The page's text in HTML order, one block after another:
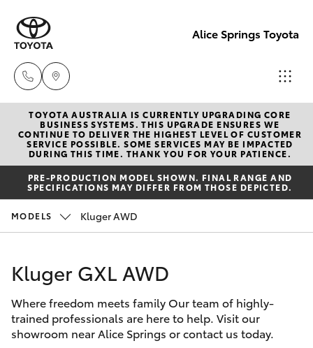
Alice Springs Toyota
Reception
(08) 8955
4200
(08) 8955
Service
(08) 8955
4230
New Vehicles
Hatch & Sedans
Yaris
Corolla Hatch
Camry
Corolla Sedan
Pre-Owned Vehicles
Special Offers
Service
Parts & Accessories
TOYOTA AUSTRALIA IS CURRENTLY UPGRADING CORE
BUSINESS SYSTEMS. THIS UPGRADE ENSURES WE
CONTINUE TO DELIVER THE HIGHEST LEVEL OF CUSTOMER
SERVICE POSSIBLE. SOME SERVICES MAY BE IMPACTED
DURING THIS TIME. THANK YOU FOR YOUR PATIENCE.
PRE-PRODUCTION MODEL SHOWN. FINAL RANGE AND
SPECIFICATIONS MAY DIFFER FROM THOSE DEPICTED.
MODELS Kluger AWD
Kluger GXL AWD
Where freedom meets family Our team of highly-
trained professionals are here to help. Visit our
showroom near Alice Springs or contact us today.